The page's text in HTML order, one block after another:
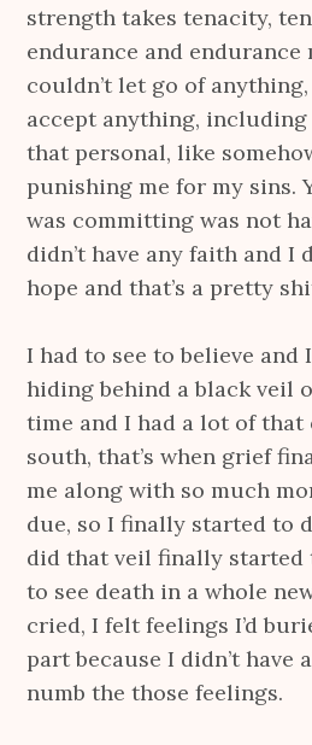
strength takes tenacity,
endurance and endurance
couldn’t let go of
accept anything, including
that personal, like
punishing me for my sins.
was committing was not
didn’t have any faith and I
hope and that’s a pretty
I had to see to believe and
hiding behind a black veil
time and I had a lot of that
south, that’s when grief
me along with so much
due, so I finally started to
did that veil finally started
to see death in a whole
cried, I felt feelings I’d
part because I didn’t have
numb the those feelings.